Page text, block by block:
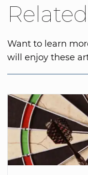
Want to learn
will enjoy these